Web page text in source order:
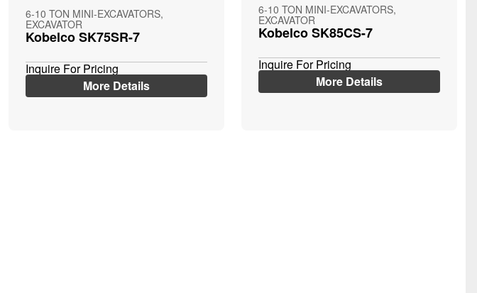
6-10 TON MINI-EXCAVATORS,
EXCAVATOR
Kobelco SK75SR-7
Inquire For Pricing
More Details
6-10 TON MINI-EXCAVATORS,
EXCAVATOR
Kobelco SK85CS-7
Inquire For Pricing
More Details